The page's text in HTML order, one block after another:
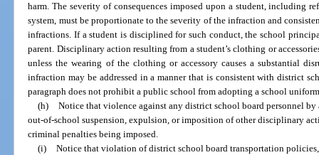
harm. The severity of consequences imposed upon a student, including
system, must be proportionate to the severity of the infraction and
infractions. If a student is disciplined for such conduct, the school
parent. Disciplinary action resulting from a student’s clothing or
unless the wearing of the clothing or accessory causes a substantial
infraction may be addressed in a manner that is consistent with district
paragraph does not prohibit a public school from adopting a school
(h) Notice that violence against any district school board personnel
out-of-school suspension, expulsion, or imposition of other disciplinary
criminal penalties being imposed.
(i) Notice that violation of district school board transportation